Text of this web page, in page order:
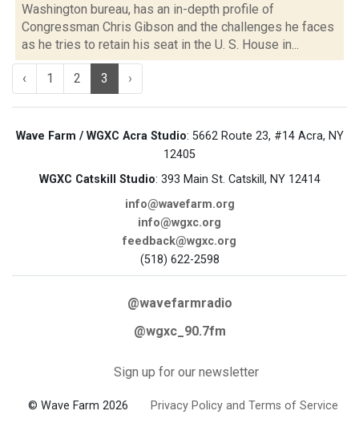
Washington bureau, has an in-depth profile of
Congressman Chris Gibson and the challenges he faces
as he tries to retain his seat in the U. S. House in...
‹ 1 2 3 ›
Wave Farm / WGXC Acra Studio: 5662 Route 23, #14 Acra, NY
12405
WGXC Catskill Studio: 393 Main St. Catskill, NY 12414
info@wavefarm.org
info@wgxc.org
feedback@wgxc.org
(518) 622-2598
@wavefarmradio
@wgxc_90.7fm
Sign up for our newsletter
© Wave Farm 2026 Privacy Policy and Terms of Service